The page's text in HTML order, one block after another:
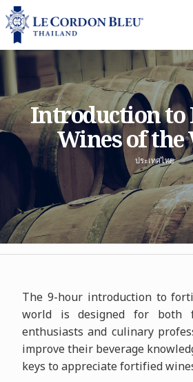
Introduction to
Wines of
ประเทศไทย
The 9-hour introduction to
world is designed for both
enthusiasts and culinary
improve their beverage
keys to appreciate fortified